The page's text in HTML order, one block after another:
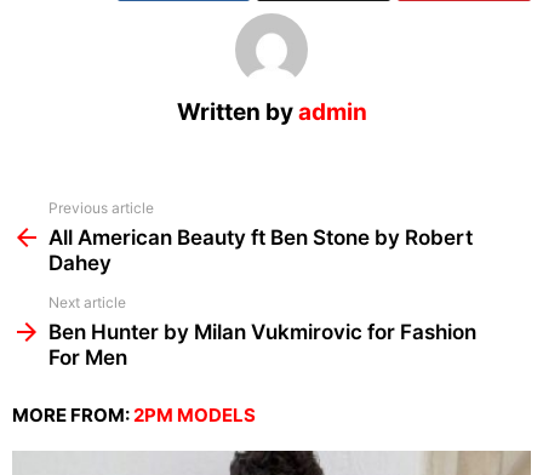
Written byadmin
more
Previous article
All American Beauty ft Ben Stone by Robert
Dahey
Next article
Ben Hunter by Milan Vukmirovic for Fashion
For Men
MORE FROM:2PM MODELS